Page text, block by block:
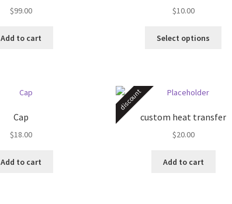
$99.00
Add to cart
$10.00
Select options
may
Cap
$18.00
Add to cart
custom heat transfer
$20.00
Add to cart
discount